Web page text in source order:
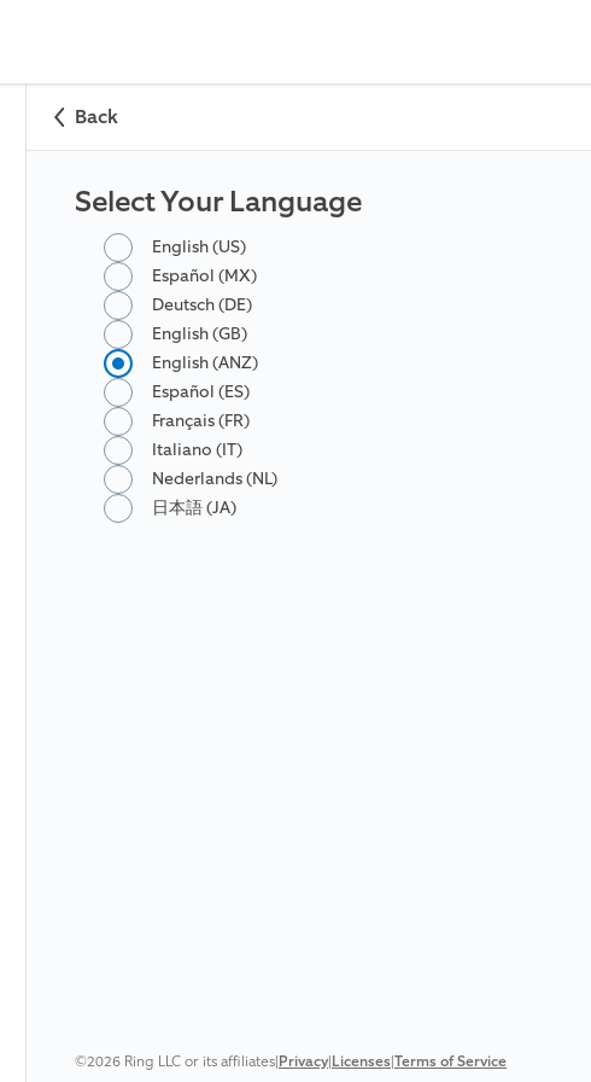
Back
Select Your Language
English (US)
Español (MX)
Deutsch (DE)
English (GB)
English (ANZ)
Español (ES)
Français (FR)
Italiano (IT)
Nederlands (NL)
日本語 (JA)
©2026 Ring LLC or its affiliates|Privacy|Licenses|Terms of Service